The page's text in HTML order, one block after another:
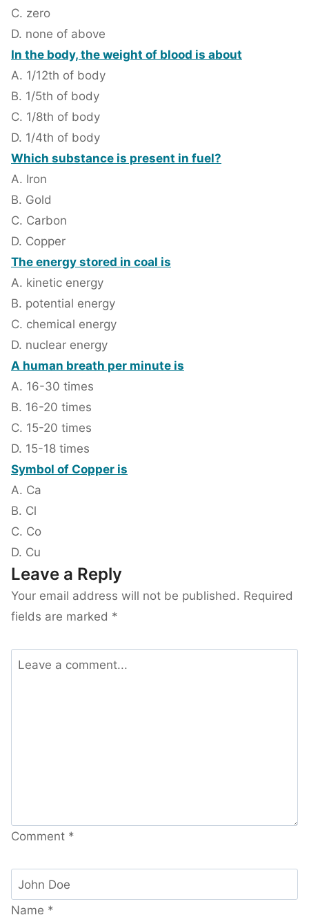
C. zero
D. none of above
In the body, the weight of blood is about
A. 1/12th of body
B. 1/5th of body
C. 1/8th of body
D. 1/4th of body
Which substance is present in fuel?
A. Iron
B. Gold
C. Carbon
D. Copper
The energy stored in coal is
A. kinetic energy
B. potential energy
C. chemical energy
D. nuclear energy
A human breath per minute is
A. 16-30 times
B. 16-20 times
C. 15-20 times
D. 15-18 times
Symbol of Copper is
A. Ca
B. Cl
C. Co
D. Cu
Leave a Reply
Your email address will not be published. Required
fields are marked *
Comment *
Name *